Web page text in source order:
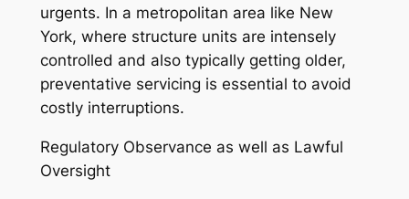
urgents. In a metropolitan area like New
York, where structure units are intensely
controlled and also typically getting older,
preventative servicing is essential to avoid
costly interruptions.
Regulatory Observance as well as Lawful
Oversight